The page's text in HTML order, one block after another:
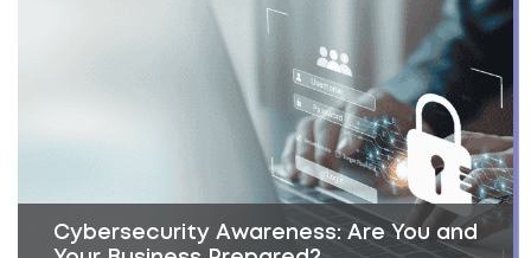
Cybersecurity Awareness: Are You and